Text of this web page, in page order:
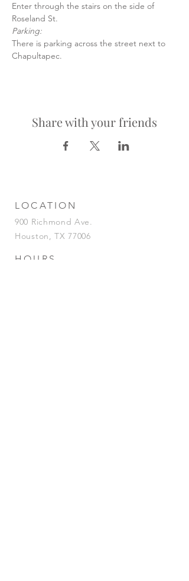
Enter through the stairs on the side of
Roseland St.
Parking:
There is parking across the street next to
Chapultapec.
Share with your friends
LOCATION
900 Richmond Ave.
Houston, TX 77006
HOURS